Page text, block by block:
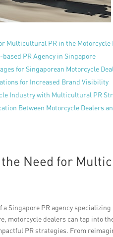
Multicultural PR in the Motorcycle
PR Agency in Singapore
for Singaporean Motorcycle
for Increased Brand Visibility
Industry with Multicultural PR
Between Motorcycle Dealers
Need for
a Singapore PR agency
motorcycle dealers can tap into
PR strategies. From